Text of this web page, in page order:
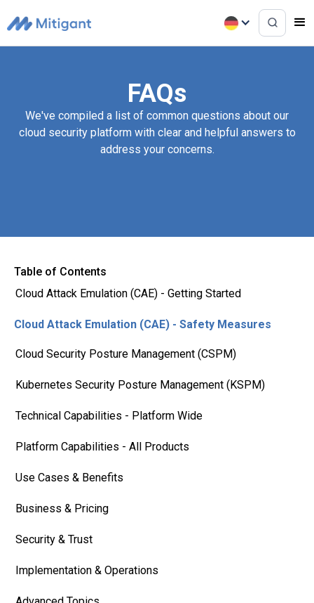
FAQs
We've compiled a list of common questions about our
cloud security platform with clear and helpful answers to
address your concerns.
Table of Contents
Cloud Attack Emulation (CAE) - Getting Started
Cloud Attack Emulation (CAE) - Safety Measures
Cloud Security Posture Management (CSPM)
Kubernetes Security Posture Management (KSPM)
Technical Capabilities - Platform Wide
Platform Capabilities - All Products
Use Cases & Benefits
Business & Pricing
Security & Trust
Implementation & Operations